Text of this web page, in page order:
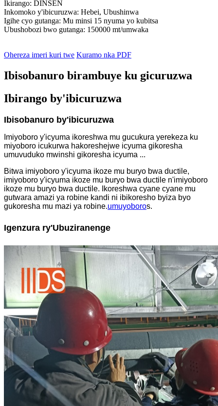
Ikirango: DINSEN
Inkomoko y'ibicuruzwa: Hebei, Ubushinwa
Igihe cyo gutanga: Mu minsi 15 nyuma yo kubitsa
Ubushobozi bwo gutanga: 150000 mt/umwaka
Ohereza imeri kuri twe Kuramo nka PDF
Ibisobanuro birambuye ku gicuruzwa
Ibirango by'ibicuruzwa
Ibisobanuro by'ibicuruzwa
Imiyoboro y'icyuma ikoreshwa mu gucukura yerekeza ku
miyoboro icukurwa hakoreshejwe icyuma gikoresha
umuvuduko mwinshi gikoresha icyuma ...
Bitwa imiyoboro y'icyuma ikoze mu buryo bwa ductile,
imiyoboro y'icyuma ikoze mu buryo bwa ductile n'imiyoboro
ikoze mu buryo bwa ductile. Ikoreshwa cyane cyane mu
gutwara amazi ya robine kandi ni ibikoresho byiza byo
gukoresha mu mazi ya robine.umuyoboros.
Igenzura ry'Ubuziranenge